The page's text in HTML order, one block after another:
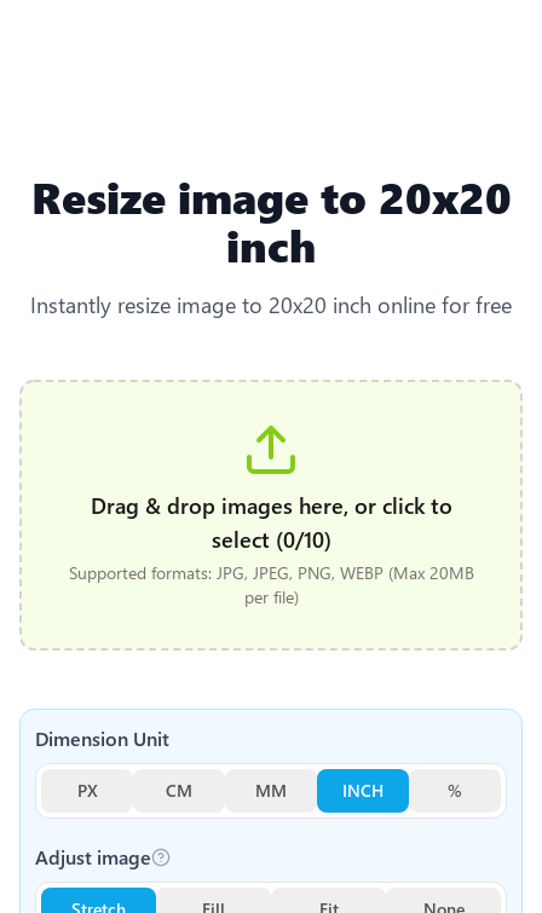
Resize image to 20x20
inch
Instantly resize image to 20x20 inch online for free
Drag & drop images here, or click to
select (0/10)
Supported formats: JPG, JPEG, PNG, WEBP (Max 20MB
per file)
Dimension Unit
PX CM MM INCH %
Adjust image